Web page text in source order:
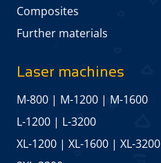
Composites
Further materials
Laser machines
M-800 | M-1200 | M-1600
L-1200 | L-3200
XL-1200 | XL-1600 | XL-3200